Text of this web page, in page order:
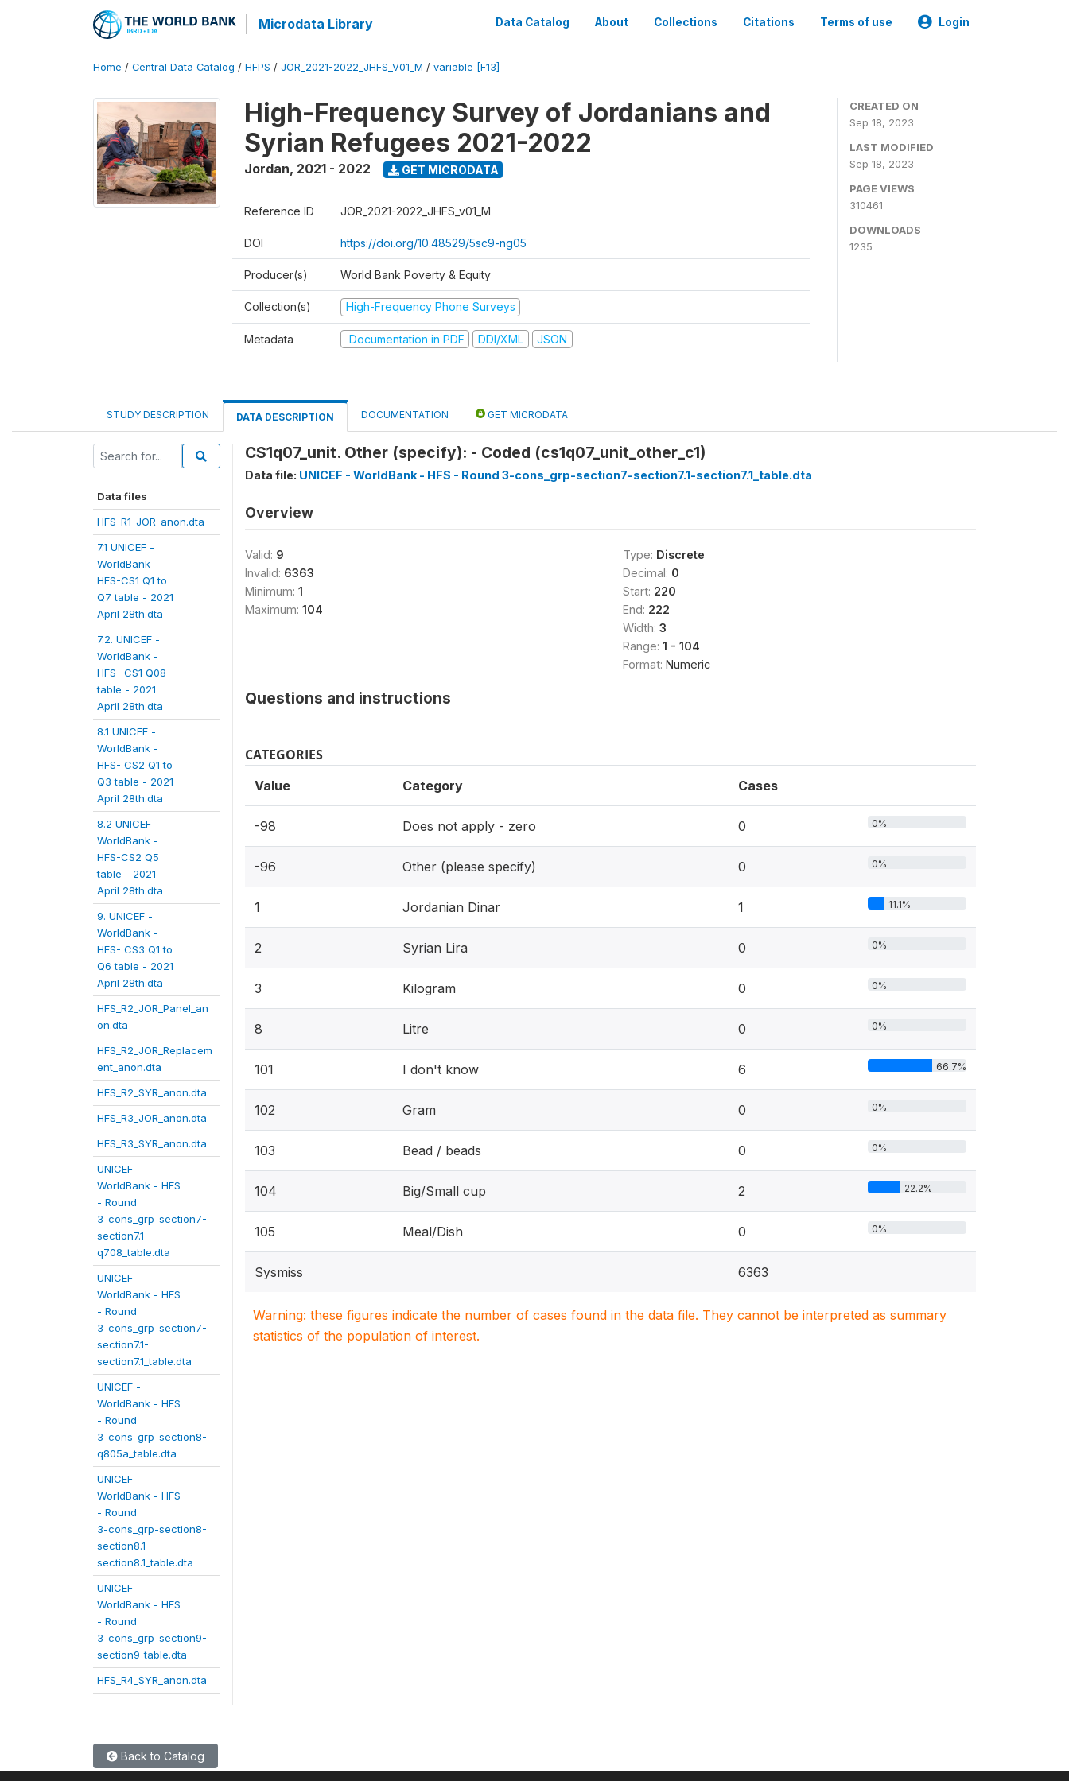
Microdata Library Data Catalog About Collections Citations Terms of use Login
Home / Central Data Catalog / HFPS / JOR_2021-2022_JHFS_V01_M / variable [F13]
High-Frequency Survey of Jordanians and
Syrian Refugees 2021-2022
Jordan, 2021 - 2022 GET MICRODATA
Reference ID JOR_2021-2022_JHFS_v01_M
DOI https://doi.org/10.48529/5sc9-ng05
Producer(s) World Bank Poverty & Equity
Collection(s) High-Frequency Phone Surveys
Metadata Documentation in PDF DDI/XML JSON
CREATED ON
Sep 18, 2023
LAST MODIFIED
Sep 18, 2023
PAGE VIEWS
310461
DOWNLOADS
1235
STUDY DESCRIPTION DATA DESCRIPTION DOCUMENTATION GET MICRODATA
Data files
HFS_R1_JOR_anon.dta
7.1 UNICEF -
WorldBank -
HFS-CS1 Q1 to
Q7 table - 2021
April 28th.dta
7.2. UNICEF -
WorldBank -
HFS- CS1 Q08
table - 2021
April 28th.dta
8.1 UNICEF -
WorldBank -
HFS- CS2 Q1 to
Q3 table - 2021
April 28th.dta
8.2 UNICEF -
WorldBank -
HFS-CS2 Q5
table - 2021
April 28th.dta
9. UNICEF -
WorldBank -
HFS- CS3 Q1 to
Q6 table - 2021
April 28th.dta
HFS_R2_JOR_Panel_an
on.dta
HFS_R2_JOR_Replacem
ent_anon.dta
HFS_R2_SYR_anon.dta
HFS_R3_JOR_anon.dta
HFS_R3_SYR_anon.dta
UNICEF -
WorldBank - HFS
- Round
3-cons_grp-section7-
section7.1-
q708_table.dta
UNICEF -
WorldBank - HFS
- Round
3-cons_grp-section7-
section7.1-
section7.1_table.dta
UNICEF -
WorldBank - HFS
- Round
3-cons_grp-section8-
q805a_table.dta
UNICEF -
WorldBank - HFS
- Round
3-cons_grp-section8-
section8.1-
section8.1_table.dta
UNICEF -
WorldBank - HFS
- Round
3-cons_grp-section9-
section9_table.dta
HFS_R4_SYR_anon.dta
CS1q07_unit. Other (specify): - Coded (cs1q07_unit_other_c1)
Data file: UNICEF - WorldBank - HFS - Round 3-cons_grp-section7-section7.1-section7.1_table.dta
Overview
Valid: 9
Invalid: 6363
Minimum: 1
Maximum: 104
Type: Discrete
Decimal: 0
Start: 220
End: 222
Width: 3
Range: 1 - 104
Format: Numeric
Questions and instructions
CATEGORIES
Value Category Cases
-98 Does not apply - zero 0 0%
-96 Other (please specify) 0 0%
1 Jordanian Dinar 1 11.1%
2 Syrian Lira 0 0%
3 Kilogram 0 0%
8 Litre 0 0%
101 I don't know 6 66.7%
102 Gram 0 0%
103 Bead / beads 0 0%
104 Big/Small cup 2 22.2%
105 Meal/Dish 0 0%
Sysmiss 6363
Warning: these figures indicate the number of cases found in the data file. They cannot be interpreted as summary
statistics of the population of interest.
Back to Catalog